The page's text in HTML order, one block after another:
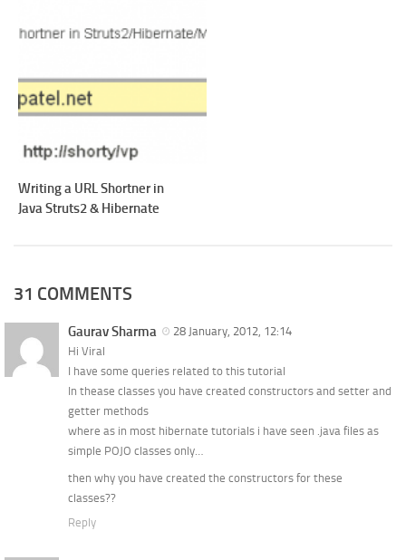
Writing a URL Shortner in
Java Struts2 & Hibernate
31 COMMENTS
Gaurav Sharma
28 January, 2012, 12:14
Hi Viral
I have some queries related to this tutorial
In thease classes you have created constructors and setter and
getter methods
where as in most hibernate tutorials i have seen .java files as
simple POJO classes only…
then why you have created the constructors for these
classes??
Reply